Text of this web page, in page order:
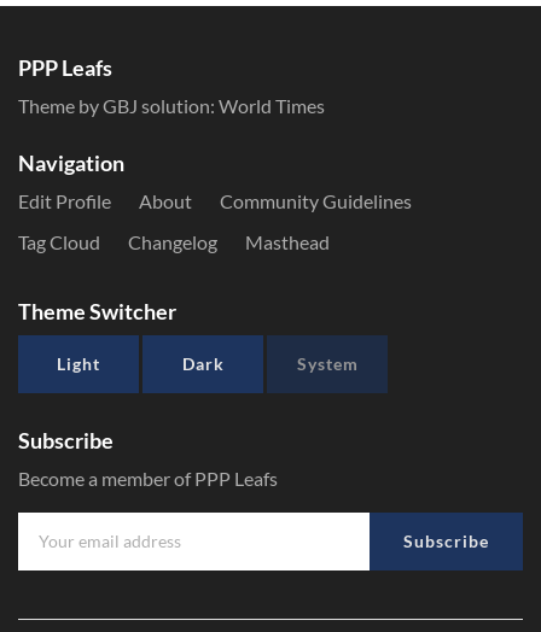
PPP Leafs
Theme by GBJ solution: World Times
Navigation
Edit Profile About
Community Guidelines
Tag Cloud
Changelog Masthead
Theme Switcher
Light Dark System
Subscribe
Become a member of PPP Leafs
Subscribe